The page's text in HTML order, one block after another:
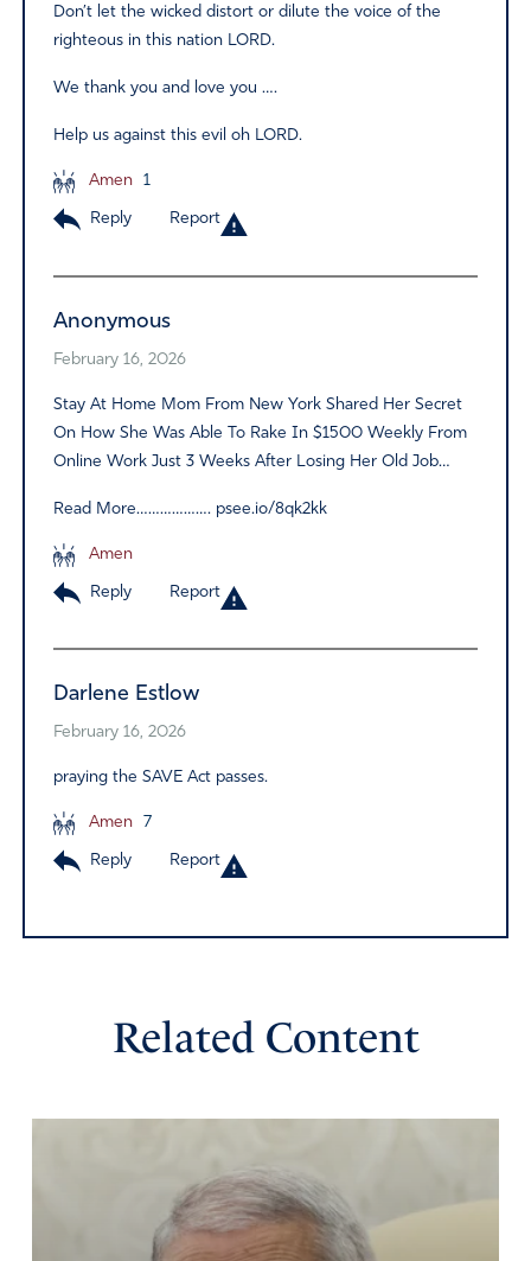
Don’t let the wicked distort or dilute the voice of the
righteous in this nation LORD.
We thank you and love you ….
Help us against this evil oh LORD.
Amen 1
Reply Report
Anonymous
February 16, 2026
Stay At Home Mom From New York Shared Her Secret
On How She Was Able To Rake In $1500 Weekly From
Online Work Just 3 Weeks After Losing Her Old Job…
Read More………………. psee.io/8qk2kk
Amen
Reply Report
Darlene Estlow
February 16, 2026
praying the SAVE Act passes.
Amen 7
Reply Report
Related Content